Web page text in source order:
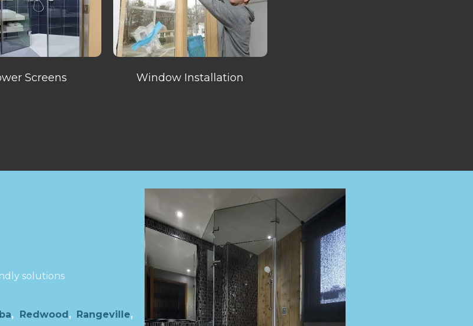
Screens Window Installation
solutions
, Redwood, Rangeville,